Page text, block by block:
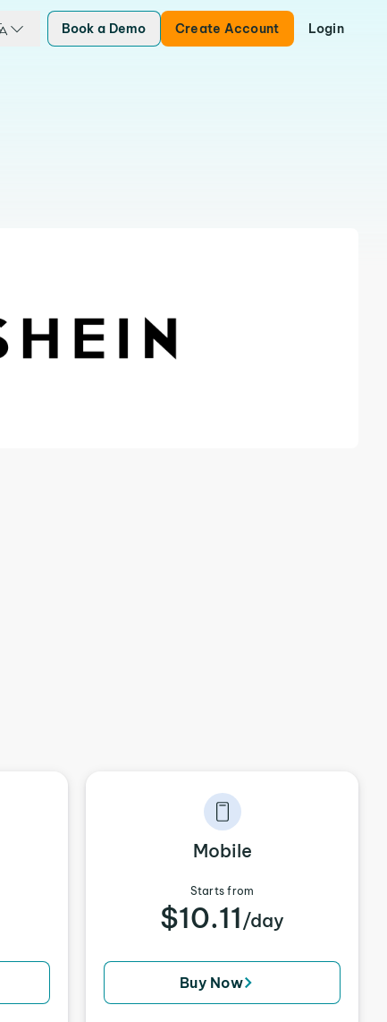
Book a Demo Create Account Login
Mobile
Starts from
$10.11 /day
Buy Now